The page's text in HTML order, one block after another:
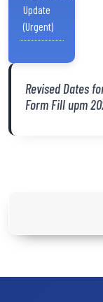
Update
(Urgent)
Revised Dates
Form Fill upm